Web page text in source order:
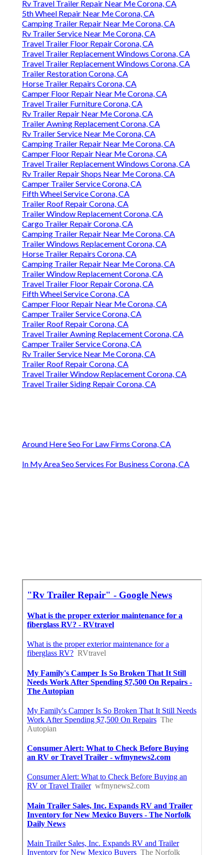
Rv Travel Trailer Repair Near Me Corona, CA
5th Wheel Repair Near Me Corona, CA
Camping Trailer Repair Near Me Corona, CA
Rv Trailer Service Near Me Corona, CA
Travel Trailer Floor Repair Corona, CA
Travel Trailer Replacement Windows Corona, CA
Travel Trailer Replacement Windows Corona, CA
Trailer Restoration Corona, CA
Horse Trailer Repairs Corona, CA
Camper Floor Repair Near Me Corona, CA
Travel Trailer Furniture Corona, CA
Rv Trailer Repair Near Me Corona, CA
Trailer Awning Replacement Corona, CA
Rv Trailer Service Near Me Corona, CA
Camping Trailer Repair Near Me Corona, CA
Camper Floor Repair Near Me Corona, CA
Travel Trailer Replacement Windows Corona, CA
Rv Trailer Repair Shops Near Me Corona, CA
Camper Trailer Service Corona, CA
Fifth Wheel Service Corona, CA
Trailer Roof Repair Corona, CA
Trailer Window Replacement Corona, CA
Cargo Trailer Repair Corona, CA
Camping Trailer Repair Near Me Corona, CA
Trailer Windows Replacement Corona, CA
Horse Trailer Repairs Corona, CA
Camping Trailer Repair Near Me Corona, CA
Trailer Window Replacement Corona, CA
Travel Trailer Floor Repair Corona, CA
Fifth Wheel Service Corona, CA
Camper Floor Repair Near Me Corona, CA
Camper Trailer Service Corona, CA
Trailer Roof Repair Corona, CA
Travel Trailer Awning Replacement Corona, CA
Camper Trailer Service Corona, CA
Rv Trailer Service Near Me Corona, CA
Trailer Roof Repair Corona, CA
Travel Trailer Window Replacement Corona, CA
Travel Trailer Siding Repair Corona, CA
Around Here Seo For Law Firms Corona, CA
In My Area Seo Services For Business Corona, CA